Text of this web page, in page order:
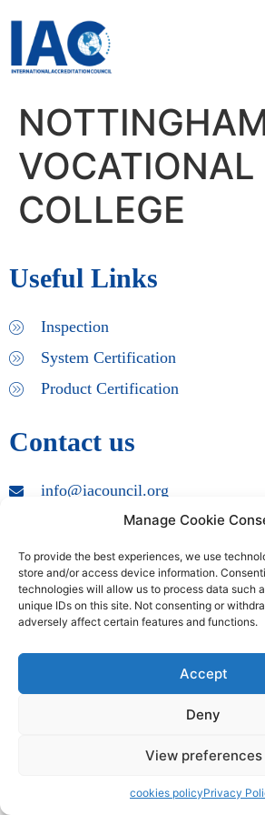
Manage Cookie
To provide the best experiences, we use
store and/or access device information.
technologies will allow us to process data such
unique IDs on this site. Not consenting or
adversely affect certain features and functions.
Accept
Deny
View preferences
cookies policyPrivacy
VOCATIONAL
COLLEGE
Useful Links
Inspection
System Certification
Product Certification
Contact us
info@iacouncil.org
Copyright © 2009 – 2024 International
Rights Reserved